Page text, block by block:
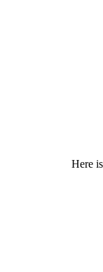
Here